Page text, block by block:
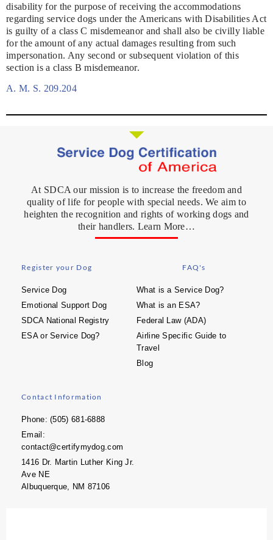
disability for the purpose of receiving the accommodations
regarding service dogs under the Americans with Disabilities Act
is guilty of a class C misdemeanor and shall also be civilly liable
for the amount of any actual damages resulting from such
impersonation. Any second or subsequent violation of this
section is a class B misdemeanor.
A. M. S. 209.204
At SDCA our mission is to increase the freedom and
quality of life for people with special needs. We aim to
heighten the recognition and rights of working dogs and
their handlers. Learn More…
Register your Dog
Service Dog
Emotional Support Dog
SDCA National Registry
ESA or Service Dog?
FAQ's
What is a Service Dog?
What is an ESA?
Federal Law (ADA)
Airline Specific Guide to
Travel
Blog
Contact Information
Phone: (505) 681-6888
Email:
contact@certifymydog.com
1416 Dr. Martin Luther King Jr.
Ave NE
Albuquerque, NM 87106